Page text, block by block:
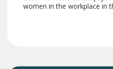
women in the workplace in